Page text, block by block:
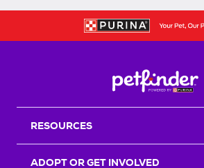
RESOURCES
ADOPT OR GET INVOLVED